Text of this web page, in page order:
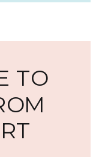
TO